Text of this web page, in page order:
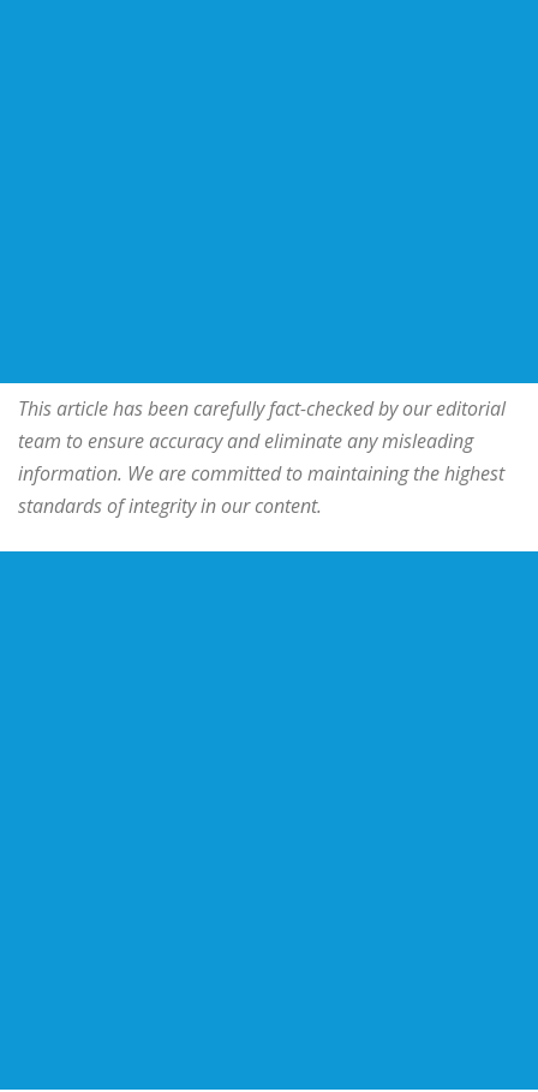
This article has been carefully fact-checked by our editorial
team to ensure accuracy and eliminate any misleading
information. We are committed to maintaining the highest
standards of integrity in our content.